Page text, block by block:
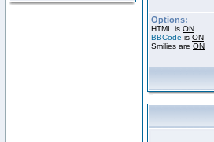
Options:
HTML is ON
BBCode is ON
Smilies are ON